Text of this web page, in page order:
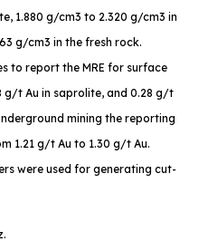
1.880 g/cm3 to 2.320 g/cm3 in
g/cm3 in the fresh rock.
to report the MRE for surface
g/t Au in saprolite, and 0.28 g/t
mining the reporting
1.21 g/t Au to 1.30 g/t Au.
were used for generating cut-